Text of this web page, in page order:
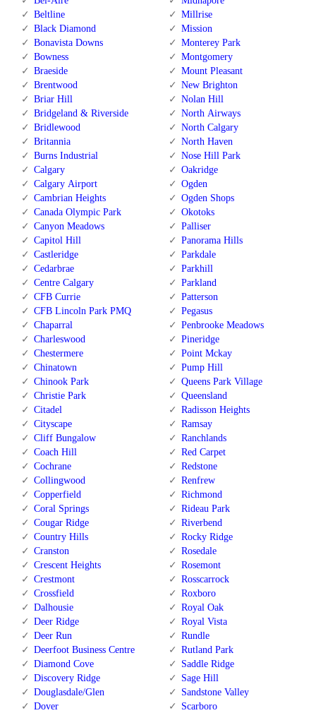
Beltline
Black Diamond
Bonavista Downs
Bowness
Braeside
Brentwood
Briar Hill
Bridgeland & Riverside
Bridlewood
Britannia
Burns Industrial
Calgary
Calgary Airport
Cambrian Heights
Canada Olympic Park
Canyon Meadows
Capitol Hill
Castleridge
Cedarbrae
Centre Calgary
CFB Currie
CFB Lincoln Park PMQ
Chaparral
Charleswood
Chestermere
Chinatown
Chinook Park
Christie Park
Citadel
Cityscape
Cliff Bungalow
Coach Hill
Cochrane
Collingwood
Copperfield
Coral Springs
Cougar Ridge
Country Hills
Cranston
Crescent Heights
Crestmont
Crossfield
Dalhousie
Deer Ridge
Deer Run
Deerfoot Business Centre
Diamond Cove
Discovery Ridge
Douglasdale/Glen
Dover
Millrise
Mission
Monterey Park
Montgomery
Mount Pleasant
New Brighton
Nolan Hill
North Airways
North Calgary
North Haven
Nose Hill Park
Oakridge
Ogden
Ogden Shops
Okotoks
Palliser
Panorama Hills
Parkdale
Parkhill
Parkland
Patterson
Pegasus
Penbrooke Meadows
Pineridge
Point Mckay
Pump Hill
Queens Park Village
Queensland
Radisson Heights
Ramsay
Ranchlands
Red Carpet
Redstone
Renfrew
Richmond
Rideau Park
Riverbend
Rocky Ridge
Rosedale
Rosemont
Rosscarrock
Roxboro
Royal Oak
Royal Vista
Rundle
Rutland Park
Saddle Ridge
Sage Hill
Sandstone Valley
Scarboro